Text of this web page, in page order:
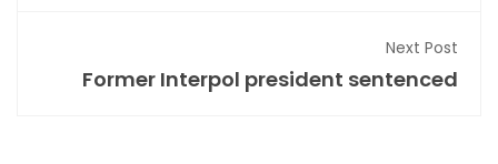
Next Post
Former Interpol president sentenced